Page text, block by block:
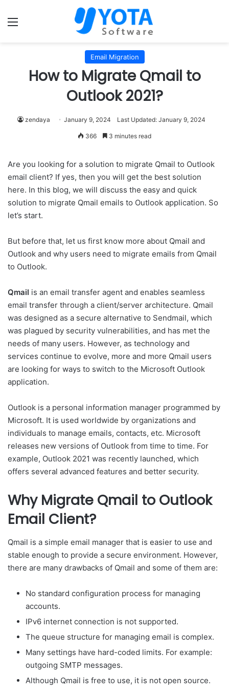
Menu
Email Migration
How to Migrate Qmail to
Outlook 2021?
zendaya January 9, 2024 Last Updated: January 9, 2024
366 3 minutes read
Are you looking for a solution to migrate Qmail to Outlook
email client? If yes, then you will get the best solution
here. In this blog, we will discuss the easy and quick
solution to migrate Qmail emails to Outlook application. So
let’s start.
But before that, let us first know more about Qmail and
Outlook and why users need to migrate emails from Qmail
to Outlook.
Qmail is an email transfer agent and enables seamless
email transfer through a client/server architecture. Qmail
was designed as a secure alternative to Sendmail, which
was plagued by security vulnerabilities, and has met the
needs of many users. However, as technology and
services continue to evolve, more and more Qmail users
are looking for ways to switch to the Microsoft Outlook
application.
Outlook is a personal information manager programmed by
Microsoft. It is used worldwide by organizations and
individuals to manage emails, contacts, etc. Microsoft
releases new versions of Outlook from time to time. For
example, Outlook 2021 was recently launched, which
offers several advanced features and better security.
Why Migrate Qmail to Outlook
Email Client?
Qmail is a simple email manager that is easier to use and
stable enough to provide a secure environment. However,
there are many drawbacks of Qmail and some of them are:
No standard configuration process for managing
accounts.
IPv6 internet connection is not supported.
The queue structure for managing email is complex.
Many settings have hard-coded limits. For example:
outgoing SMTP messages.
Although Qmail is free to use, it is not open source.